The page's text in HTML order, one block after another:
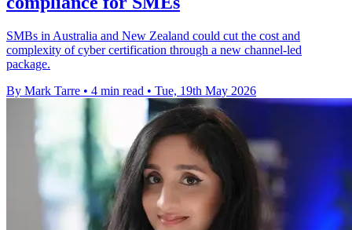
SMBs in Australia and New Zealand could cut the cost and
complexity of cyber certification through a new channel-led
package.
By Mark Tarre • 4 min read • Tue, 19th May 2026